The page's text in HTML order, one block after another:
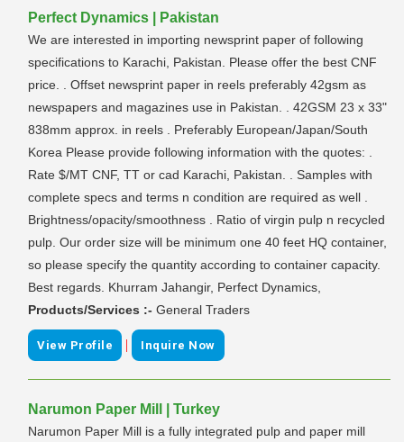
Perfect Dynamics | Pakistan
We are interested in importing newsprint paper of following
specifications to Karachi, Pakistan. Please offer the best CNF
price. . Offset newsprint paper in reels preferably 42gsm as
newspapers and magazines use in Pakistan. . 42GSM 23 x 33"
838mm approx. in reels . Preferably European/Japan/South
Korea Please provide following information with the quotes: .
Rate $/MT CNF, TT or cad Karachi, Pakistan. . Samples with
complete specs and terms n condition are required as well .
Brightness/opacity/smoothness . Ratio of virgin pulp n recycled
pulp. Our order size will be minimum one 40 feet HQ container,
so please specify the quantity according to container capacity.
Best regards. Khurram Jahangir, Perfect Dynamics,
Products/Services :- General Traders
View Profile | Inquire Now
Narumon Paper Mill | Turkey
Narumon Paper Mill is a fully integrated pulp and paper mill